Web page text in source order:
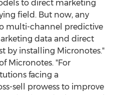
to direct marketing
field. But now, any
multi-channel predictive
data and direct
by installing Micronotes."
Micronotes. "For
facing a
sell prowess to improve